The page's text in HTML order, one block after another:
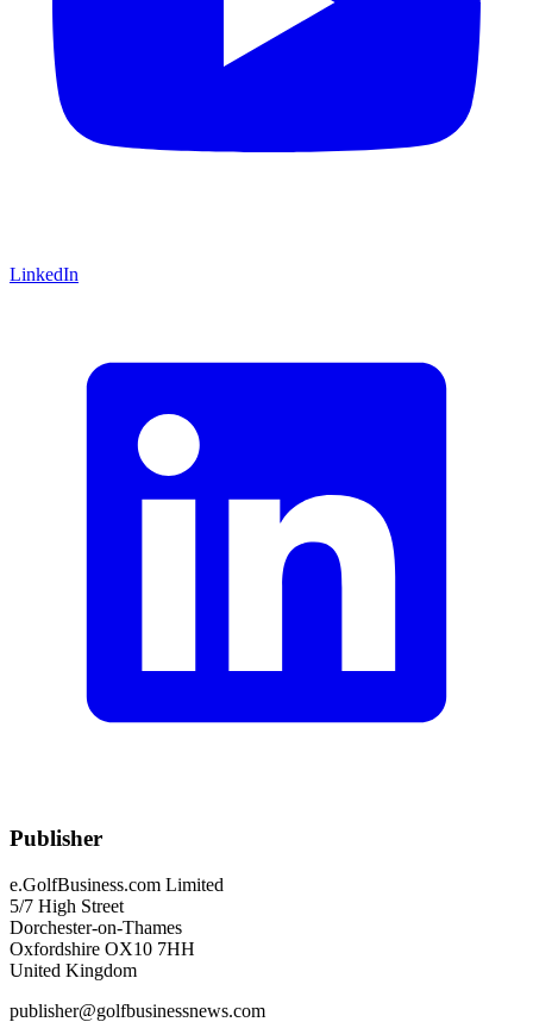
LinkedIn
Publisher
e.GolfBusiness.com Limited
5/7 High Street
Dorchester-on-Thames
Oxfordshire OX10 7HH
United Kingdom
publisher@golfbusinessnews.com